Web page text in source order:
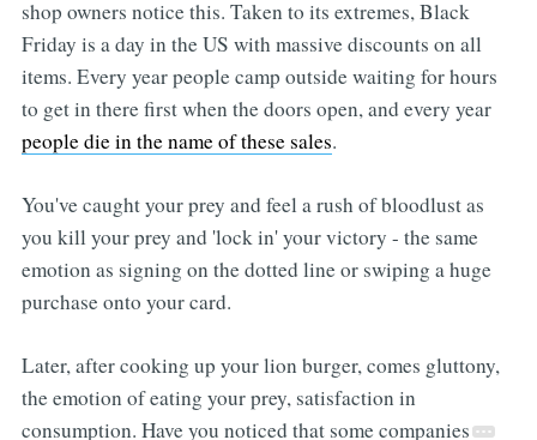
shop owners notice this. Taken to its extremes, Black
Friday is a day in the US with massive discounts on all
items. Every year people camp outside waiting for hours
to get in there first when the doors open, and every year
people die in the name of these sales.
You've caught your prey and feel a rush of bloodlust as
you kill your prey and 'lock in' your victory - the same
emotion as signing on the dotted line or swiping a huge
purchase onto your card.
Later, after cooking up your lion burger, comes gluttony,
the emotion of eating your prey, satisfaction in
consumption. Have you noticed that some companies